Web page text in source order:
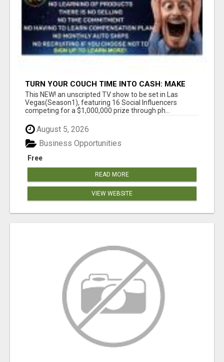
TURN YOUR COUCH TIME INTO CASH: MAKE
MONEY WATCHING REALITY SHOWS!
This NEW! an unscripted TV show to be set in Las
Vegas(Season1), featuring 16 Social Influencers
competing for a $1,000,000 prize through ph...
August 5, 2026
Free
Business Opportunities
READ MORE
VIEW WEBSITE